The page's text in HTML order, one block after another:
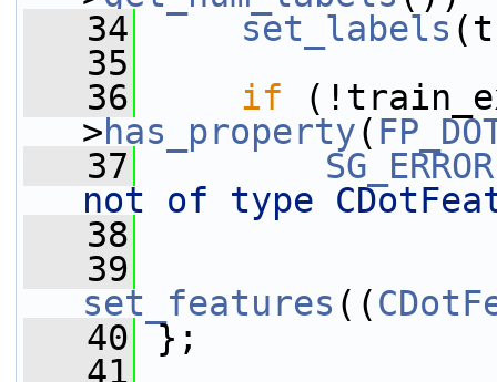
   34
set_labels
   35
   36
if
>has_property(
   37
SG_ERROR
not of type
   38
   39
set_features ((
   40
};
   41